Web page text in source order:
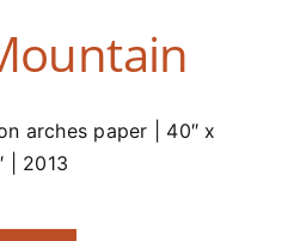
arches paper | 40″ x
| 2013